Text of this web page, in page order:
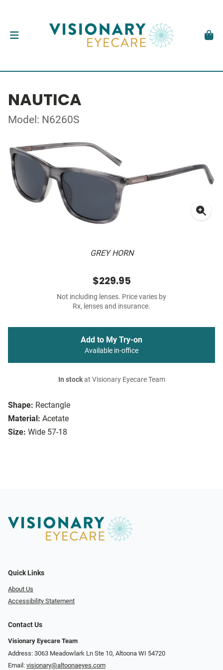
NAUTICA
Model: N6260S
GREY HORN
Shape: Rectangle
Material: Acetate
Size: Wide 57-18
$229.95
Not including lenses. Price varies by
Rx, lenses and insurance.
Add to My Try-on
Available in-office
In stockat Visionary Eyecare Team
Quick Links
About Us
Accessibility Statement
Contact Us
Visionary Eyecare Team
Address: 3063 Meadowlark Ln Ste 10, Altoona WI 54720
Email: visionary@altoonaeyes.com